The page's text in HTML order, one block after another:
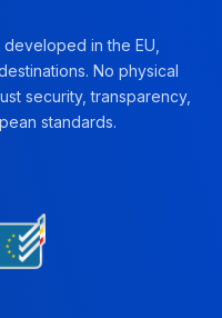
in the EU,
No physical
security, transparency,
standards.